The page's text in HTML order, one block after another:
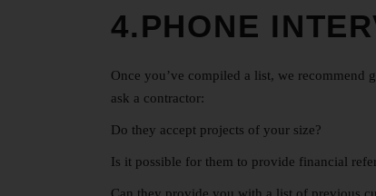
4.PHONE
Once you’ve compiled a list, we
ask a contractor:
Do they accept projects of your size?
Is it possible for them to provide financial